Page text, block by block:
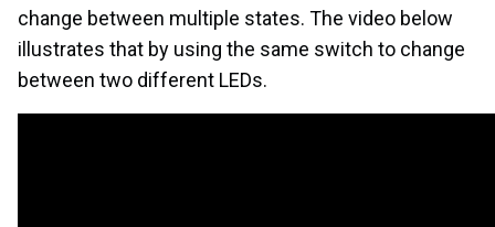
change between multiple states. The video below
illustrates that by using the same switch to change
between two different LEDs.